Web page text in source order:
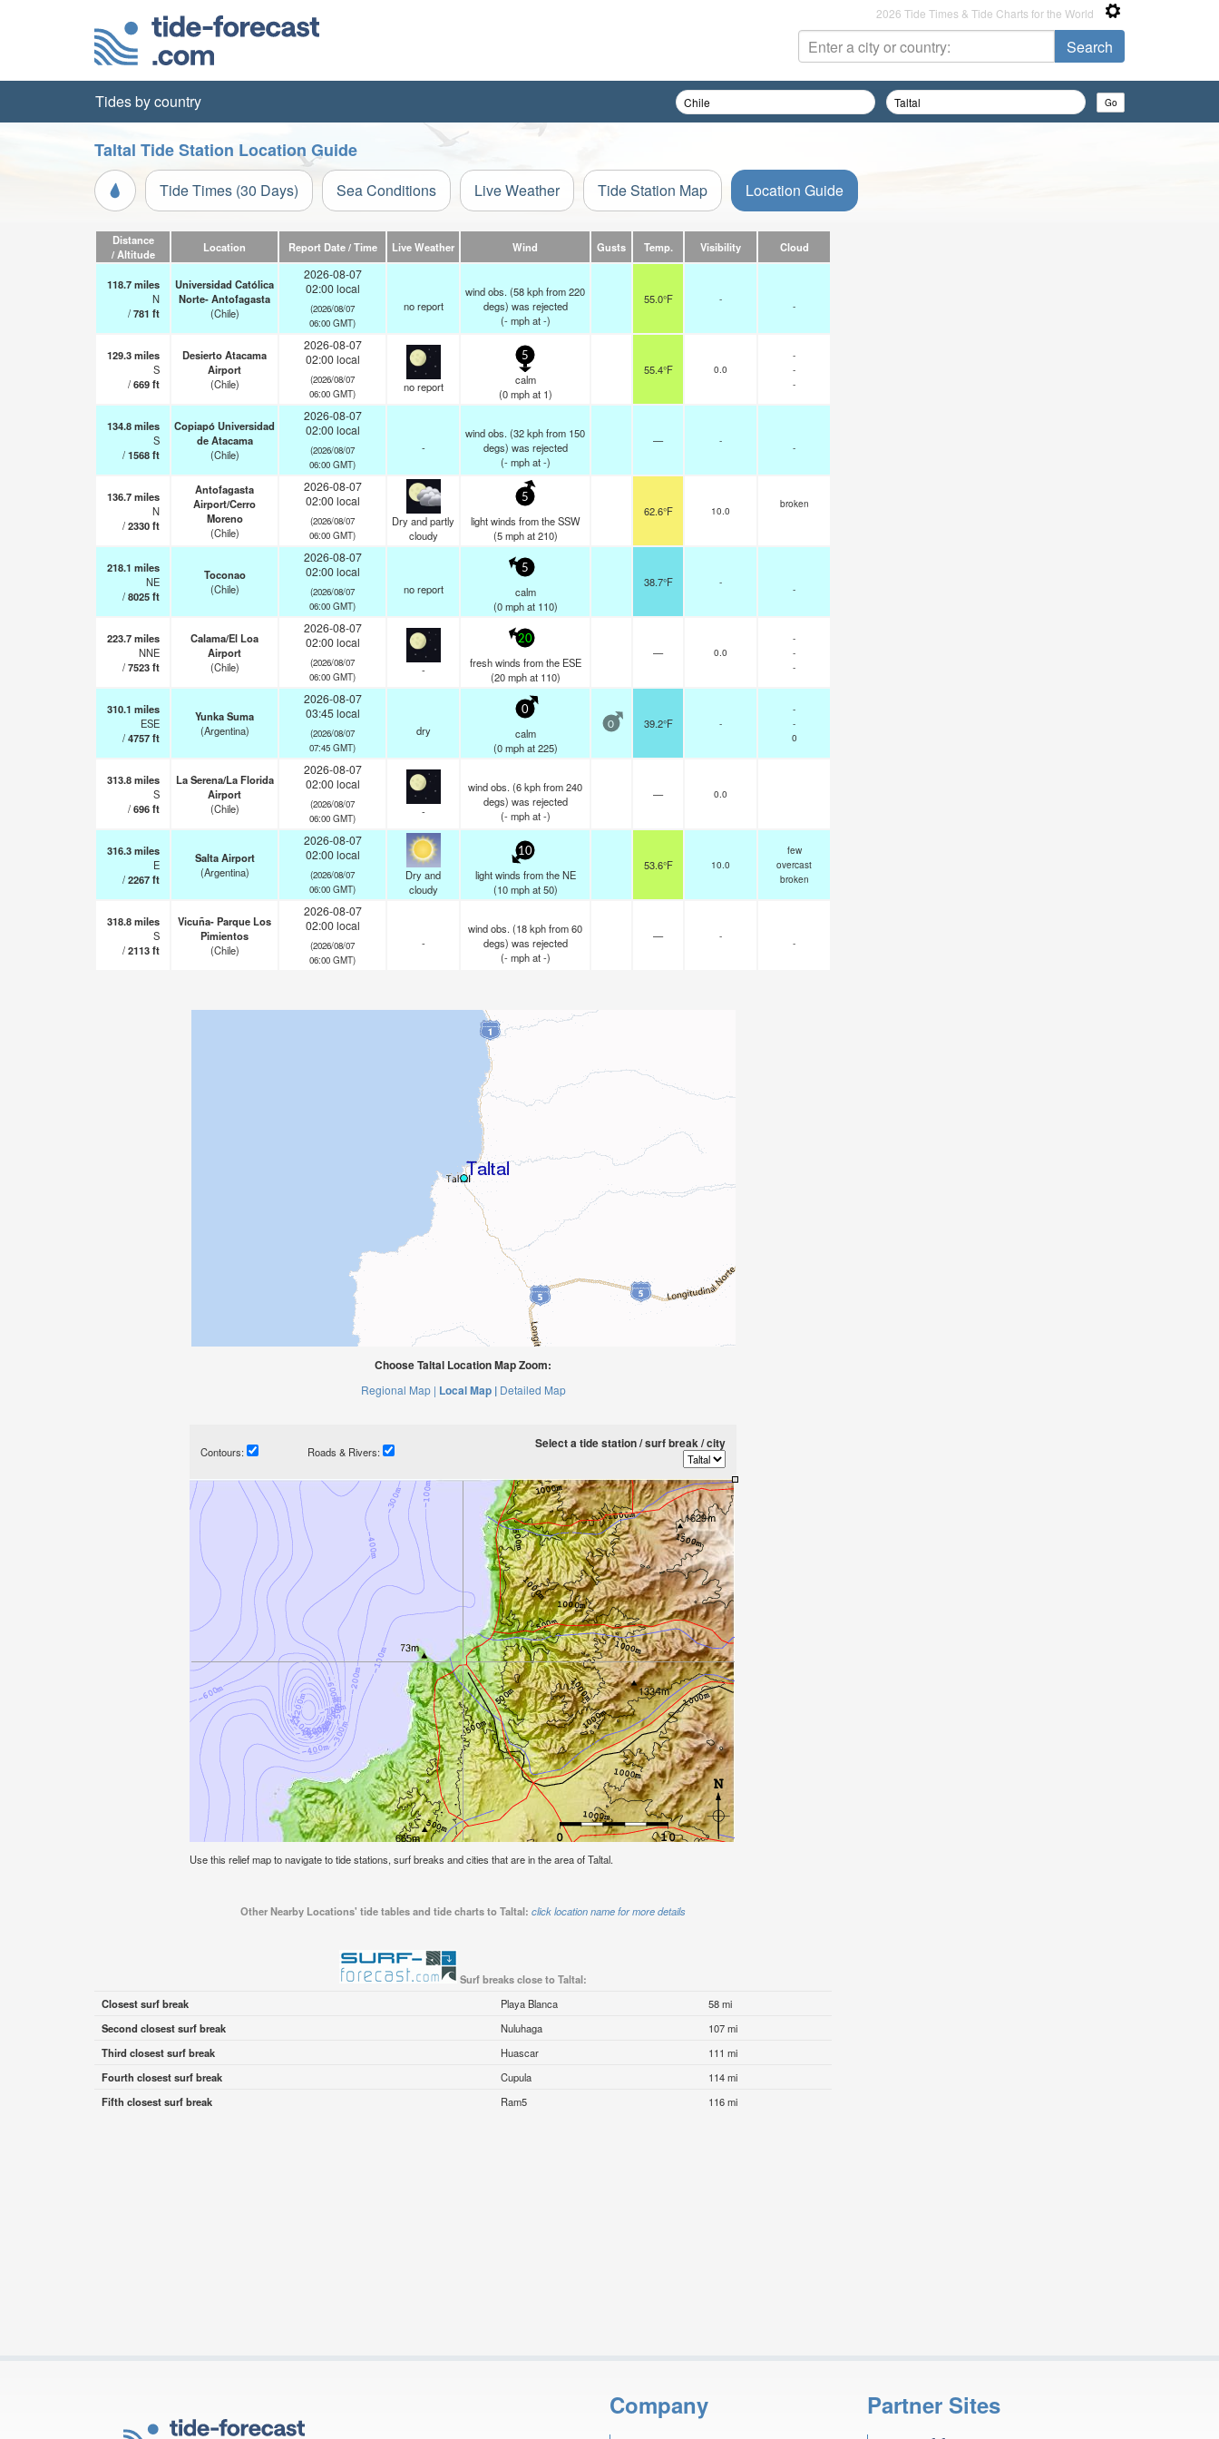
2026 Tide Times & Tide Charts for the World
Tides by country
Taltal Tide Station Location Guide
Tide Times (30 Days) Sea Conditions Live Weather Tide Station Map Location Guide
Distance
/ Altitude
Location Report Date / Time Live Weather Wind Gusts Temp. Visibility Cloud
118.7miles
N
/781 ft
Universidad Católica
Norte- Antofagasta
(Chile)
2026-08-07
02:00 local
(2026/08/07
06:00 GMT)
no report
wind obs. (58 kph from 220
degs) was rejected
(- mphat -)
55.0°F -
-
129.3miles
S
/669ft
Desierto Atacama
Airport
(Chile)
2026-08-07
02:00 local
(2026/08/07
06:00 GMT)
no report
5
calm
(0 mphat 1)
55.4°F 0.0
-
-
-
134.8miles
S
/1568ft
Copiapó Universidad
de Atacama
(Chile)
2026-08-07
02:00 local
(2026/08/07
06:00 GMT)
-
wind obs. (32 kph from 150
degs) was rejected
(- mphat -)
— -
-
136.7miles
N
/2330ft
Antofagasta
Airport/Cerro
Moreno
(Chile)
2026-08-07
02:00 local
(2026/08/07
06:00 GMT)
Dry and partly
cloudy
5
light winds from the SSW
(5 mphat 210)
62.6°F 10.0
broken
218.1 miles
NE
/8025ft
Toconao
(Chile)
2026-08-07
02:00 local
(2026/08/07
06:00 GMT)
no report
5
calm
(0 mphat 110)
38.7°F -
-
223.7miles
NNE
/7523ft
Calama/El Loa
Airport
(Chile)
2026-08-07
02:00 local
(2026/08/07
06:00 GMT)
-
20
fresh winds from the ESE
(20 mphat 110)
— 0.0
-
-
-
310.1 miles
ESE
/4757ft
Yunka Suma
(Argentina)
2026-08-07
03:45 local
(2026/08/07
07:45 GMT)
dry
0
calm
(0 mphat 225)
0 39.2°F -
-
-
0
313.8miles
S
/696ft
La Serena/La Florida
Airport
(Chile)
2026-08-07
02:00 local
(2026/08/07
06:00 GMT)
-
wind obs. (6 kph from 240
degs) was rejected
(- mphat -)
— 0.0
316.3miles
E
/2267ft
Salta Airport
(Argentina)
2026-08-07
02:00 local
(2026/08/07
06:00 GMT)
Dry and
cloudy
10
light winds from the NE
(10 mphat 50)
53.6°F 10.0
few
overcast
broken
318.8miles
S
/2113ft
Vicuña- Parque Los
Pimientos
(Chile)
2026-08-07
02:00 local
(2026/08/07
06:00 GMT)
-
wind obs. (18 kph from 60
degs) was rejected
(- mphat -)
— -
-
Choose Taltal Location Map Zoom:
Regional Map | Local Map | Detailed Map
Contours: Roads & Rivers:
Select a tide station / surf break / city
Use this relief map to navigate to tide stations, surf breaks and cities that are in the area of Taltal.
Other Nearby Locations' tide tables and tide charts to Taltal: click location name for more details
Surf breaks close to Taltal:
Closest surf break
Playa Blanca
58 mi
Second closest surf break
Nuluhaga
107 mi
Third closest surf break
Huascar
111 mi
Fourth closest surf break
Cupula
114 mi
Fifth closest surf break
Ram5 116 mi
Company Partner Sites